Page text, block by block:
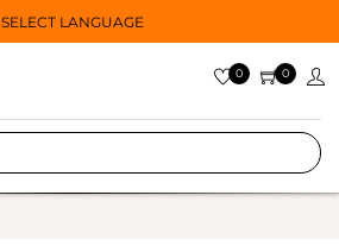
SELECT LANGUAGE
0 0